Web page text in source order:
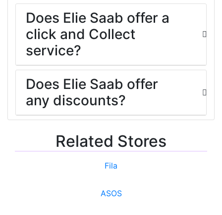
Related Stores
Fila
ASOS
Does Elie Saab offer a
click and Collect
service?
Does Elie Saab offer
any discounts?